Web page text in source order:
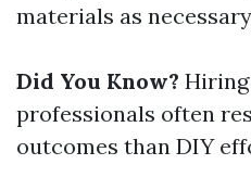
materials as
Did You Know?
professionals often
outcomes than DIY